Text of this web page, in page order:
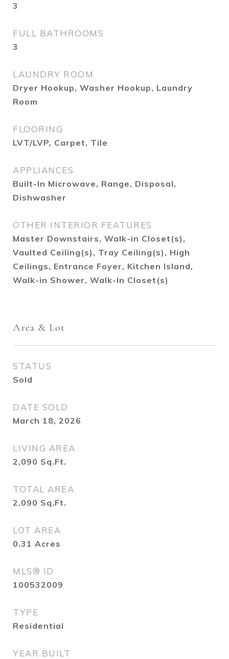
3
FULL BATHROOMS
3
LAUNDRY ROOM
Dryer Hookup, Washer Hookup, Laundry
Room
FLOORING
LVT/LVP, Carpet, Tile
APPLIANCES
Built-In Microwave, Range, Disposal,
Dishwasher
OTHER INTERIOR FEATURES
Master Downstairs, Walk-in Closet(s),
Vaulted Ceiling(s), Tray Ceiling(s), High
Ceilings, Entrance Foyer, Kitchen Island,
Walk-in Shower, Walk-In Closet(s)
Area & Lot
STATUS
Sold
DATE SOLD
March 18, 2026
LIVING AREA
2,090 Sq.Ft.
TOTAL AREA
2,090 Sq.Ft.
LOT AREA
0.31 Acres
MLS® ID
100532009
TYPE
Residential
YEAR BUILT